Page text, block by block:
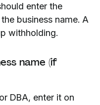
enter the
business name. A
withholding.
name (if
DBA, enter it on